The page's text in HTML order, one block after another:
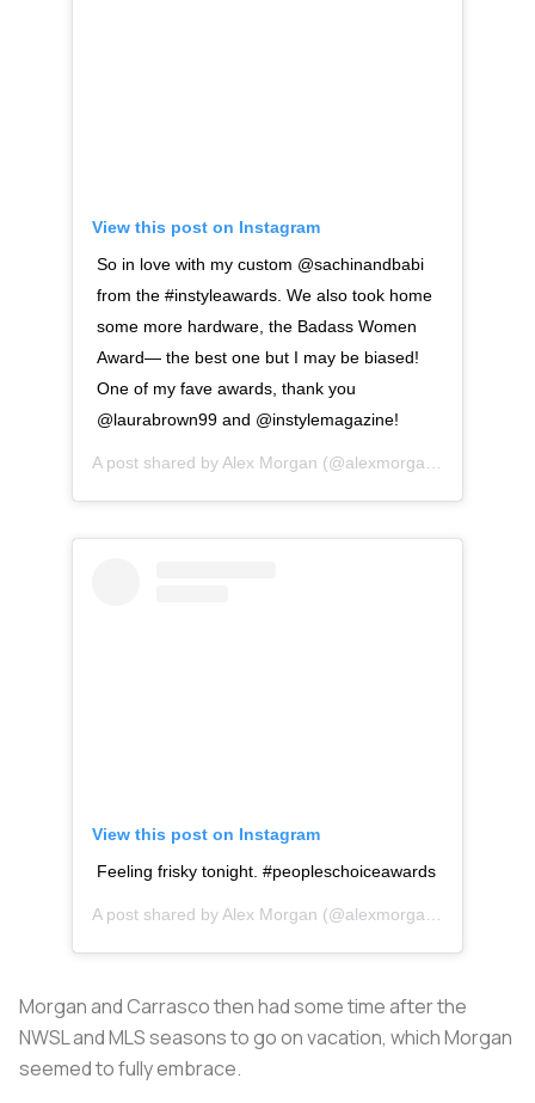
View this post on Instagram
So in love with my custom @sachinandbabi
from the #instyleawards. We also took home
some more hardware, the Badass Women
Award— the best one but I may be biased!
One of my fave awards, thank you
@laurabrown99 and @instylemagazine!
A post shared byAlex Morgan (@alexmorgan13) on
View this post on Instagram
Feeling frisky tonight. #peopleschoiceawards
A post shared by Alex Morgan (@alexmorgan13) on
Morgan and Carrasco then had some time after the
NWSL and MLS seasons to go on vacation, which Morgan
seemed to fully embrace.